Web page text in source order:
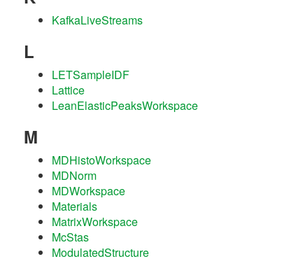
KafkaLiveStreams
L
LETSampleIDF
Lattice
LeanElasticPeaksWorkspace
M
MDHistoWorkspace
MDNorm
MDWorkspace
Materials
MatrixWorkspace
McStas
ModulatedStructure